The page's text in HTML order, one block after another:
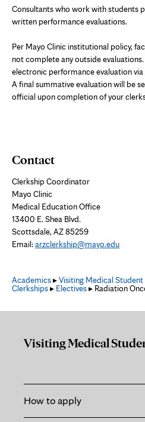
Consultants who work with students
written performance evaluations.
Per Mayo Clinic institutional policy,
not complete any outside
electronic performance evaluation
A final summative evaluation will be
official upon completion of your
Contact
Clerkship Coordinator
Mayo Clinic
Medical Education Office
13400 E. Shea Blvd.
Scottsdale, AZ 85259
Email:arzclerkship@mayo.edu
Academics▸Visiting Medical Student
Clerkships▸ Electives▸ Radiation
Visiting Medical
How to apply